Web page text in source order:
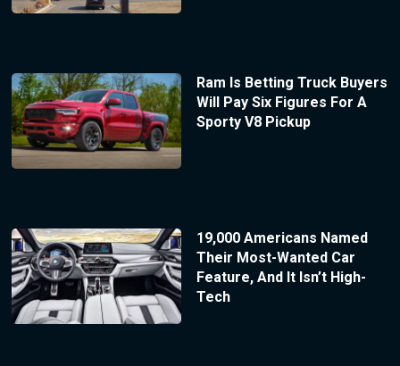
Ram Is Betting Truck Buyers
Will Pay Six Figures For A
Sporty V8 Pickup
19,000 Americans Named
Their Most-Wanted Car
Feature, And It Isn’t High-
Tech